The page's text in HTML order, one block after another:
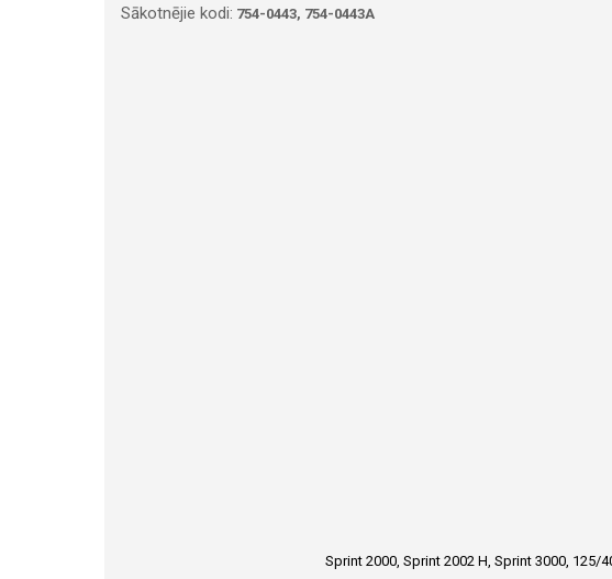
Sākotnējie kodi: 754-0443, 754-0443A
Sprint 2000, Sprint 2002 H, Sprint 3000, 125/